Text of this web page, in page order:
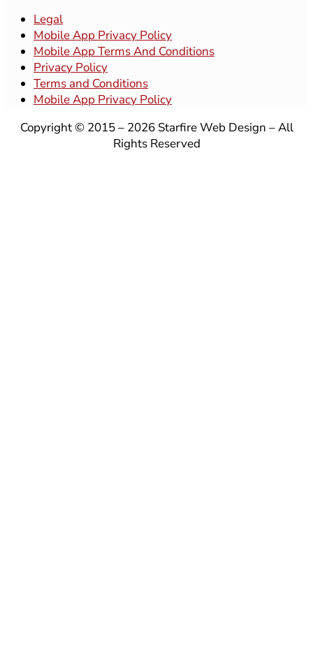
Legal
Mobile App Privacy Policy
Mobile App Terms And Conditions
Privacy Policy
Terms and Conditions
Mobile App Privacy Policy
Copyright © 2015 – 2026 Starfire Web Design – All
Rights Reserved